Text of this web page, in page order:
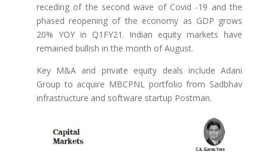
receding of the second wave of Covid -19 and the
phased reopening of the economy as GDP grows
20% YOY in Q1FY21. Indian equity markets have
remained bullish in the month of August.
Key M&A and private equity deals include Adani
Group to acquire MBCPNL portfolio from Sadbhav
infrastructure and software startup Postman.